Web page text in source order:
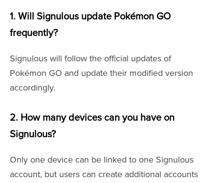
1. Will Signulous update Pokémon GO
frequently?
Signulous will follow the official updates of
Pokémon GO and update their modified version
accordingly.
2. How many devices can you have on
Signulous?
Only one device can be linked to one Signulous
account, but users can create additional accounts